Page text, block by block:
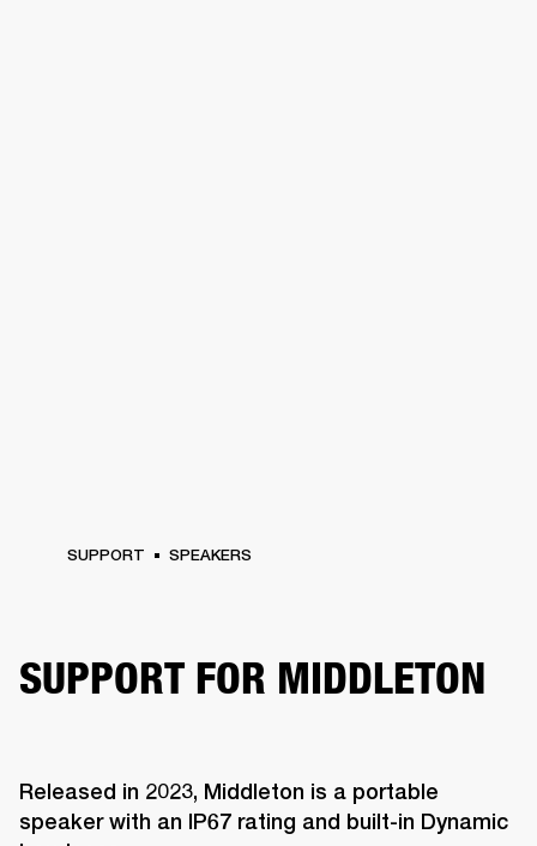
SUPPORT SPEAKERS
SUPPORT FOR MIDDLETON
Released in 2023, Middleton is a portable
speaker with an IP67 rating and built-in Dynamic